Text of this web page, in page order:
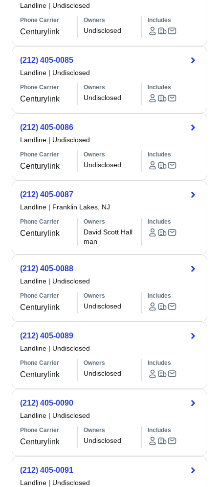
Landline | Undisclosed
Phone Carrier
Centurylink
Owners
Undisclosed
Includes
(212) 405-0085
Landline | Undisclosed
Phone Carrier
Centurylink
Owners
Undisclosed
Includes
(212) 405-0086
Landline | Undisclosed
Phone Carrier
Centurylink
Owners
Undisclosed
Includes
(212) 405-0087
Landline | Franklin Lakes, NJ
Phone Carrier
Centurylink
Owners
David Scott Hall
man
Includes
(212) 405-0088
Landline | Undisclosed
Phone Carrier
Centurylink
Owners
Undisclosed
Includes
(212) 405-0089
Landline | Undisclosed
Phone Carrier
Centurylink
Owners
Undisclosed
Includes
(212) 405-0090
Landline | Undisclosed
Phone Carrier
Centurylink
Owners
Undisclosed
Includes
(212) 405-0091
Landline | Undisclosed